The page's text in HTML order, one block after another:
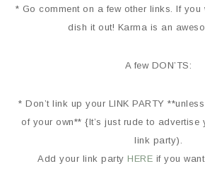
* Go comment on a few other links. If you
dish it out! Karma is an
A few DON’TS:
* Don’t link up your LINK PARTY
of your own** {It’s just rude to
link party).
Add your link party HERE if you